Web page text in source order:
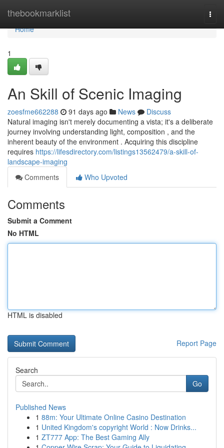
thebookmarklist
Home
Home
1
An Skill of Scenic Imaging
zoesfme662288 91 days ago News
Discuss
Natural imaging isn't merely documenting a vista; it's a deliberate
journey involving understanding light, composition , and the
inherent beauty of the environment . Acquiring this discipline
requires https://lifesdirectory.com/listings13562479/a-skill-of-
landscape-imaging
Comments
Who Upvoted
Comments
Submit a Comment
No HTML
HTML is disabled
Report Page
Search
Go
Published News
1 88m: Your Ultimate Online Casino Destination
1 United Kingdom's copyright World : Now Drinks...
1 ZT777 App: The Best Gaming Ally